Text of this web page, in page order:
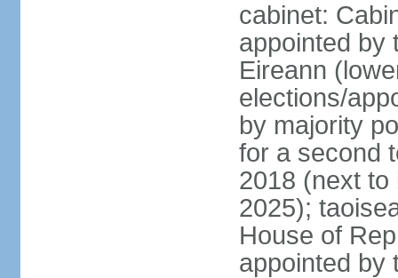
cabinet:
appointed by
Eireann
elections/
by majority
for a second
2018 (next to
2025);
House of
appointed by